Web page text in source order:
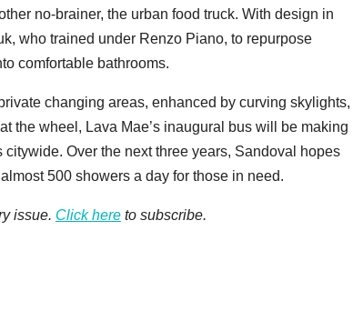
no-brainer, the urban food truck. With design in
who trained under Renzo Piano, to repurpose
comfortable bathrooms.
changing areas, enhanced by curving skylights,
the wheel, Lava Mae’s inaugural bus will be making
Over the next three years, Sandoval hopes
500 showers a day for those in need.
issue. Click here to subscribe.